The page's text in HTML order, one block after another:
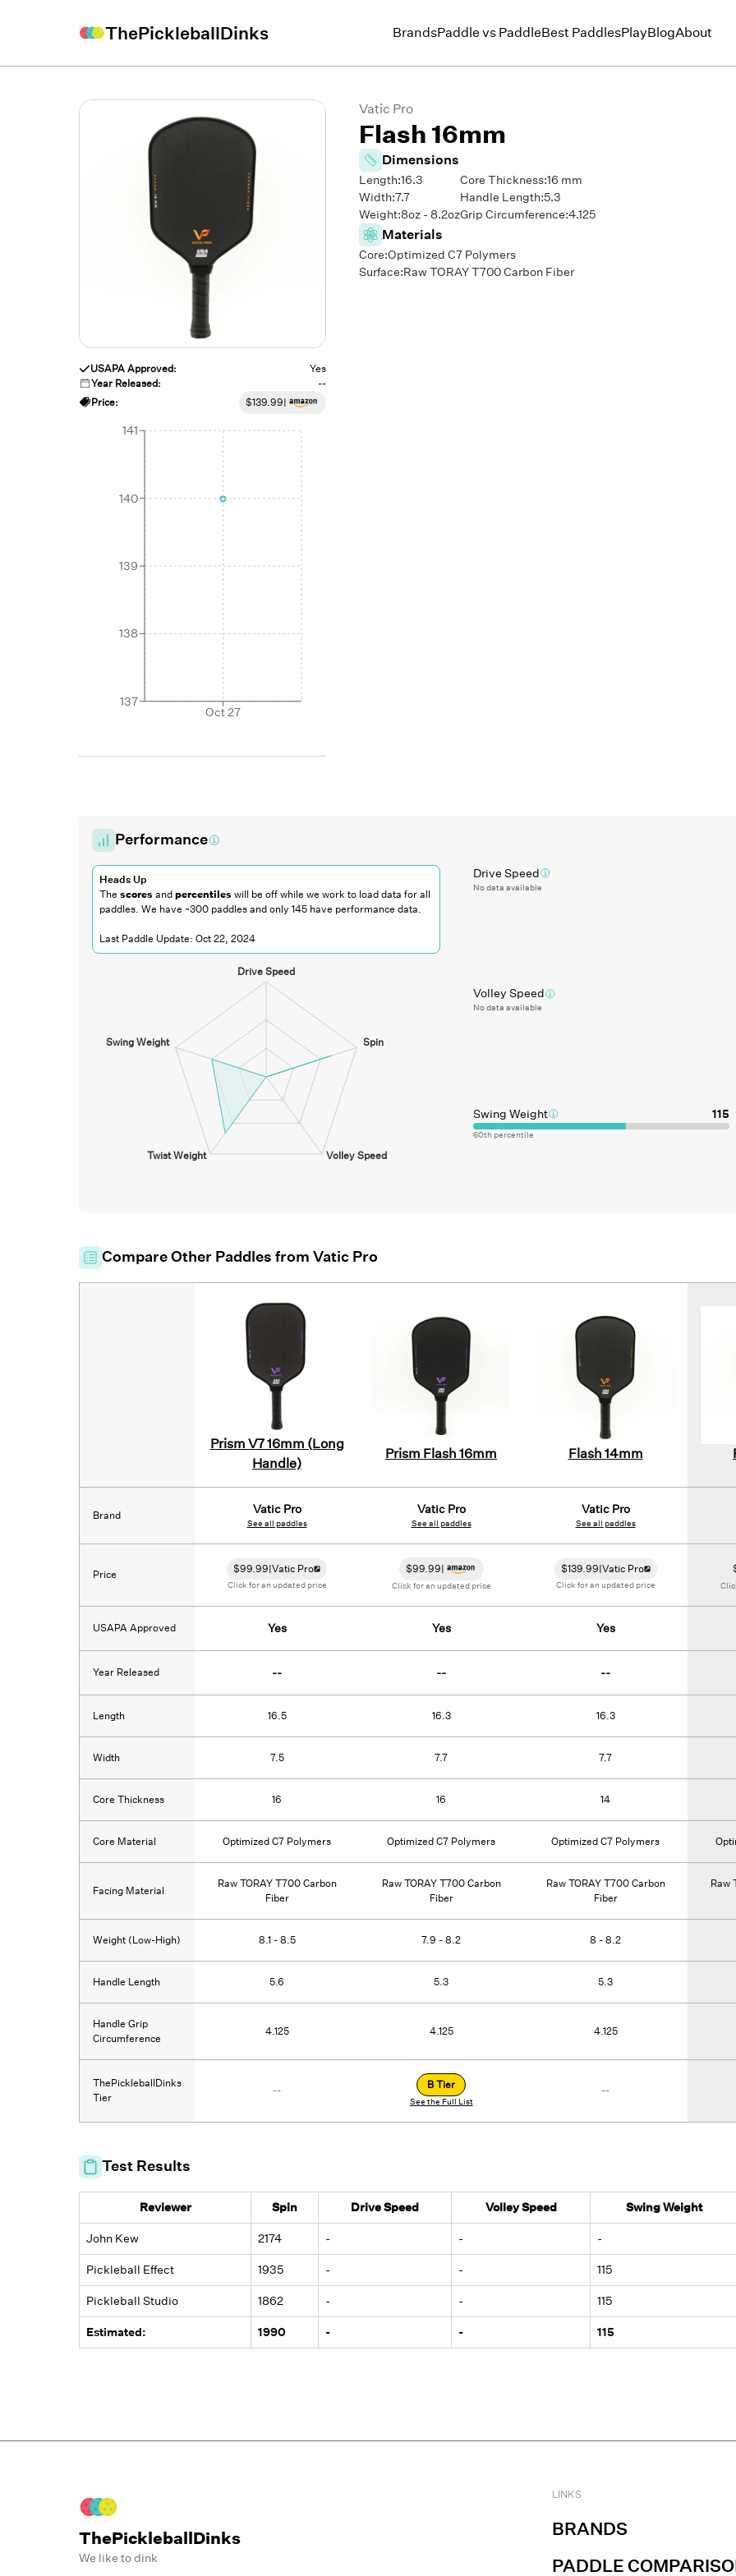
ThePickleballDinks BrandsPaddle vs PaddleBest PaddlesPlayBlogAbout
USAPA Approved:
Yes
Year Released:
--
Price:
$139.99|
Oct 27
137
138
139
140
141
Vatic Pro
Flash 16mm
Dimensions
Length:16.3
Width:7.7
Weight:8oz - 8.2oz
Core Thickness:16 mm
Handle Length:5.3
Grip Circumference:4.125
Materials
Core:Optimized C7 Polymers
Surface:Raw TORAY T700 Carbon Fiber
Performance
Heads Up
The scores andpercentiles will be off while we work to load data for all
paddles. We have ~300 paddles and only 145 have performance data.
Last Paddle Update: Oct 22, 2024
Drive Speed
Spin
Volley Speed
Twist Weight
Swing Weight
Drive Speed
No data available
Volley Speed
No data available
Swing Weight 115
60th percentile
Compare Other Paddles from Vatic Pro
Prism V7 16mm (Long
Handle)
Prism Flash 16mm Flash 14mm
Brand Vatic Pro
See all paddles
Vatic Pro
See all paddles
Vatic Pro
See all paddles
Price $99.99|Vatic Pro
Click for an updated price
$99.99|
Click for an updated price
$139.99|Vatic Pro
Click for an updated price
USAPA Approved Yes Yes Yes
Year Released -- -- --
Length 16.5 16.3 16.3
Width 7.5 7.7 7.7
Core Thickness 16 16 14
Core Material Optimized C7 Polymers Optimized C7 Polymers Optimized C7 Polymers
Facing Material
Raw TORAY T700 Carbon
Fiber
Raw TORAY T700 Carbon
Fiber
Raw TORAY T700 Carbon
Fiber
Raw
Weight (Low-High) 8.1 - 8.5 7.9 - 8.2 8 - 8.2
Handle Length 5.6 5.3 5.3
Handle Grip
Circumference
4.125 4.125 4.125
ThePickleballDinks
Tier
-- B Tier
See the Full List
--
Test Results
Reviewer Spin Drive Speed Volley Speed Swing Weight
John Kew 2174 - - -
Pickleball Effect 1935 - - 115
Pickleball Studio 1862 - - 115
Estimated: 1990 - - 115
ThePickleballDinks
We like to dink
LINKS
BRANDS
PADDLE